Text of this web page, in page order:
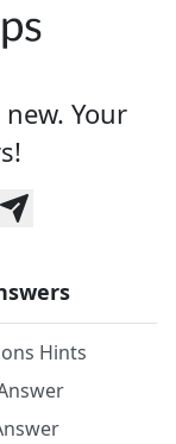
Your
Hints